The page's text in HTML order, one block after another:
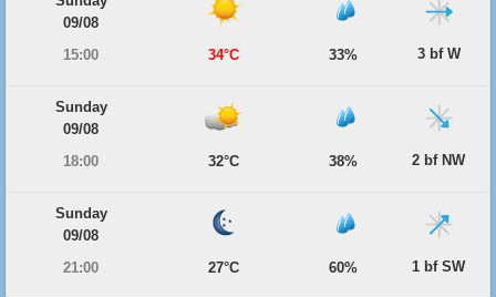
09/08
15:00
34°C 33% 3 bf W
Sunday
09/08
18:00
32°C 38% 2 bf NW
Sunday
09/08
21:00
27°C 60% 1 bf SW